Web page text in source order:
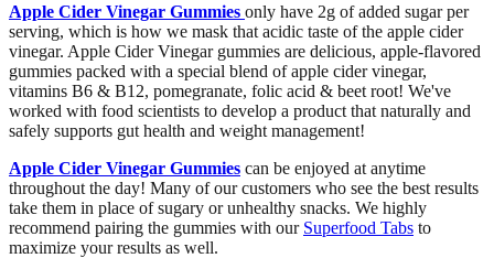
Apple Cider Vinegar Gummies only have 2g of added sugar per
serving, which is how we mask that acidic taste of the apple cider
vinegar. Apple Cider Vinegar gummies are delicious, apple-flavored
gummies packed with a special blend of apple cider vinegar,
vitamins B6 & B12, pomegranate, folic acid & beet root! We've
worked with food scientists to develop a product that naturally and
safely supports gut health and weight management!
Apple Cider Vinegar Gummies can be enjoyed at anytime
throughout the day! Many of our customers who see the best results
take them in place of sugary or unhealthy snacks. We highly
recommend pairing the gummies with our Superfood Tabs to
maximize your results as well.